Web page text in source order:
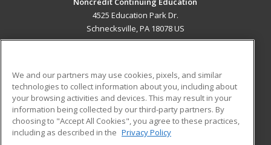
4525 Education Park Dr.
Schnecksville, PA 18078 US
ADDITIONAL RESOURCES
Military
Financial Assistance
Help
Student Blog
We and our partners may use cookies, pixels, and similar
technologies to collect information about you, including about
your browsing activities and devices. This may result in your
information being collected by our third-party partners. By
choosing to "Accept All Cookies", you agree to these practices,
including as described in the Privacy Policy